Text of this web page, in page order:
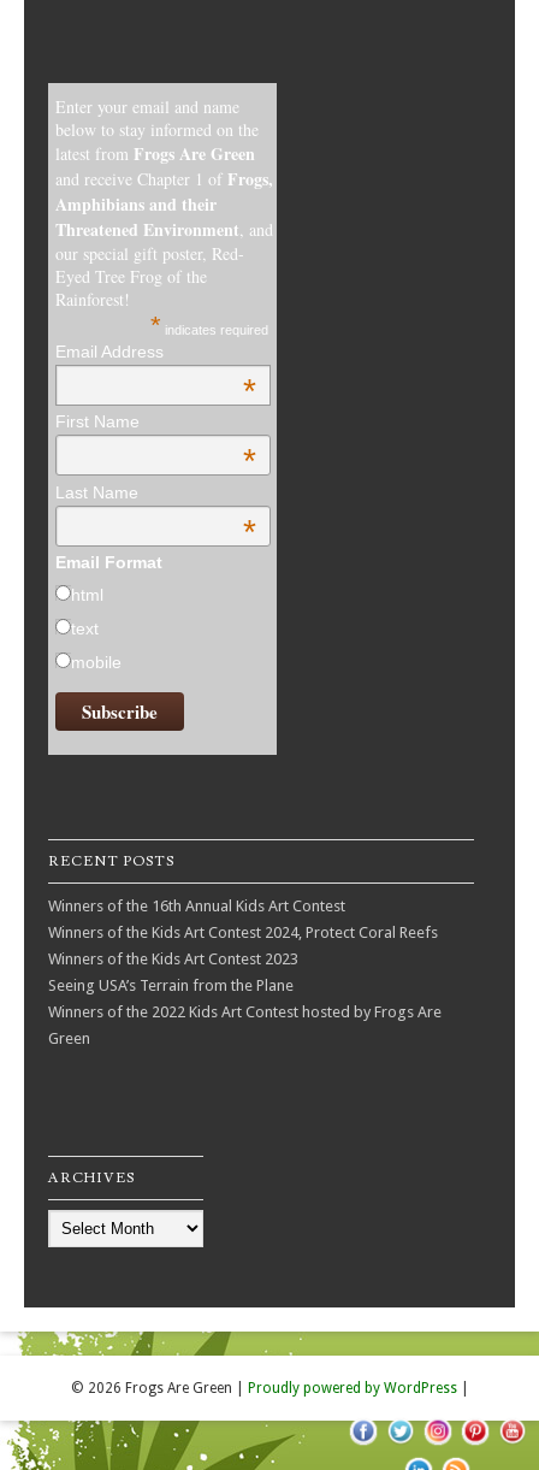
Enter your email and name
below to stay informed on the
latest from Frogs Are Green
and receive Chapter 1 of Frogs,
Amphibians and their
Threatened Environment , and
our special gift poster, Red-
Eyed Tree Frog of the
Rainforest!
* indicates required
Email Address
*
First Name
*
Last Name
*
Email Format
html
text
mobile
RECENT POSTS
Winners of the 16th Annual Kids Art Contest
Winners of the Kids Art Contest 2024, Protect Coral Reefs
Winners of the Kids Art Contest 2023
Seeing USA’s Terrain from the Plane
Winners of the 2022 Kids Art Contest hosted by Frogs Are
Green
ARCHIVES
© 2026 Frogs Are Green Proudly powered by WordPress